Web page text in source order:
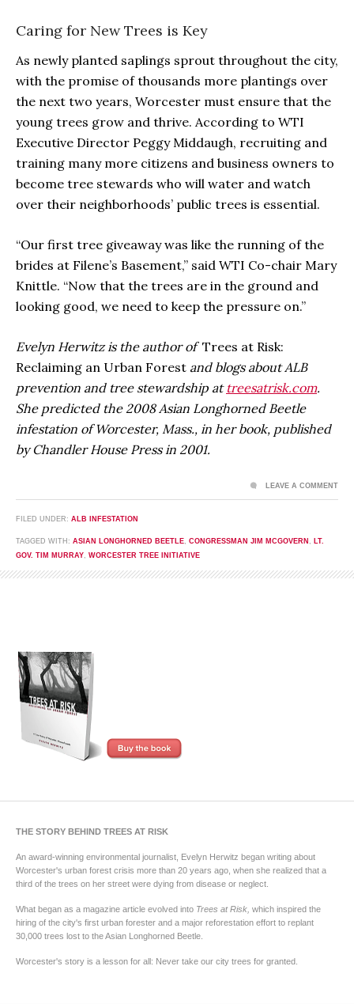
Caring for New Trees is Key
As newly planted saplings sprout throughout the city,
with the promise of thousands more plantings over
the next two years, Worcester must ensure that the
young trees grow and thrive. According to WTI
Executive Director Peggy Middaugh, recruiting and
training many more citizens and business owners to
become tree stewards who will water and watch
over their neighborhoods’ public trees is essential.
“Our first tree giveaway was like the running of the
brides at Filene’s Basement,” said WTI Co-chair Mary
Knittle. “Now that the trees are in the ground and
looking good, we need to keep the pressure on.”
Evelyn Herwitz is the author of Trees at Risk:
Reclaiming an Urban Forest and blogs about ALB
prevention and tree stewardship at treesatrisk.com.
She predicted the 2008 Asian Longhorned Beetle
infestation of Worcester, Mass., in her book, published
by Chandler House Press in 2001.
FILED UNDER: ALB INFESTATION
TAGGED WITH: ASIAN LONGHORNED BEETLE CONGRESSMAN JIM MCGOVERN
LT.
GOV. TIM MURRAY WORCESTER TREE INITIATIVE
LEAVE A COMMENT
THE STORY BEHIND TREES AT RISK
An award-winning environmental journalist, Evelyn Herwitz began writing about
Worcester's urban forest crisis more than 20 years ago, when she realized that a
third of the trees on her street were dying from disease or neglect.
What began as a magazine article evolved into Trees at Risk, which inspired the
hiring of the city's first urban forester and a major reforestation effort to replant
30,000 trees lost to the Asian Longhorned Beetle.
Worcester's story is a lesson for all: Never take our city trees for granted.